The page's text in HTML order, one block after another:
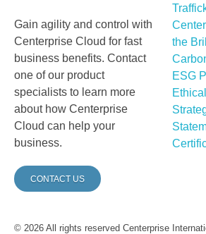
Gain agility and control with
Centerprise Cloud for fast
business benefits. Contact
one of our product
specialists to learn more
about how Centerprise
Cloud can help your
business.
CONTACT US
the
ESG
© 2026 All rights reserved Centerprise